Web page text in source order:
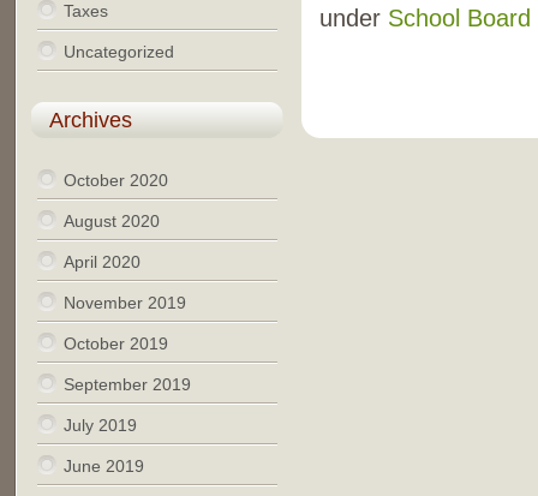
under School Board
Taxes
Uncategorized
Archives
October 2020
August 2020
April 2020
November 2019
October 2019
September 2019
July 2019
June 2019